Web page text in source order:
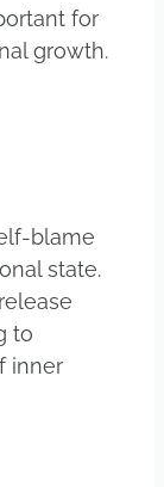
for
growth.
blame
state.
to
inner